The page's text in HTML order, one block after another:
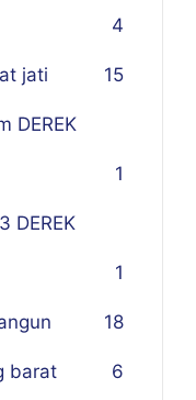
4
jati 15
DEREK
1
DEREK
1
18
barat 6